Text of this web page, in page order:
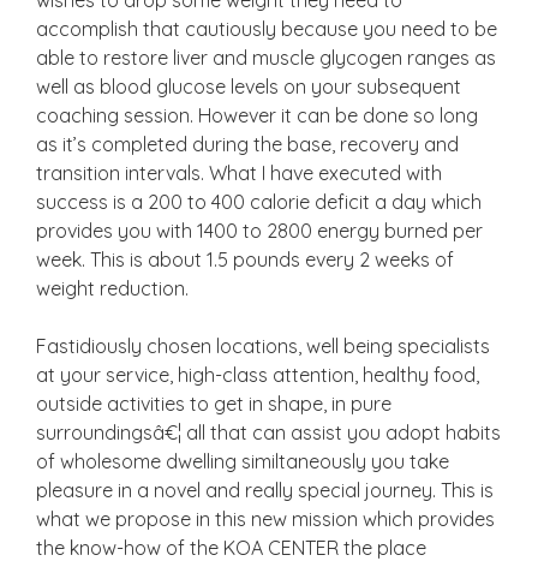
accomplish that cautiously because you need to be
able to restore liver and muscle glycogen ranges as
well as blood glucose levels on your subsequent
coaching session. However it can be done so long
as it’s completed during the base, recovery and
transition intervals. What I have executed with
success is a 200 to 400 calorie deficit a day which
provides you with 1400 to 2800 energy burned per
week. This is about 1.5 pounds every 2 weeks of
weight reduction.
Fastidiously chosen locations, well being specialists
at your service, high-class attention, healthy food,
outside activities to get in shape, in pure
surroundingsâ€¦ all that can assist you adopt habits
of wholesome dwelling similtaneously you take
pleasure in a novel and really special journey. This is
what we propose in this new mission which provides
the know-how of the KOA CENTER the place